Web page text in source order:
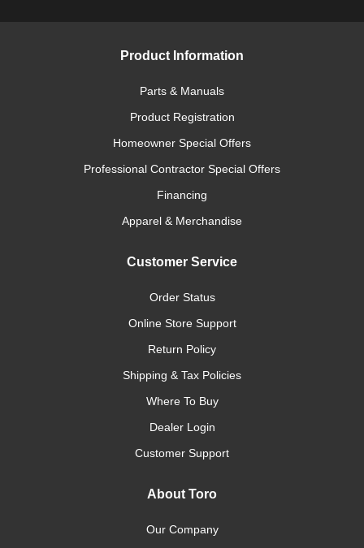
Product Information
Parts & Manuals
Product Registration
Homeowner Special Offers
Professional Contractor Special Offers
Financing
Apparel & Merchandise
Customer Service
Order Status
Online Store Support
Return Policy
Shipping & Tax Policies
Where To Buy
Dealer Login
Customer Support
About Toro
Our Company